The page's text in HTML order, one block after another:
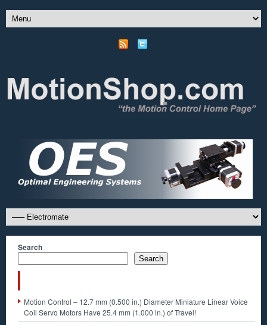
Search
Search
Motion Control – 12.7 mm (0.500 in.) Diameter Miniature Linear Voice
Coil Servo Motors Have 25.4 mm (1.000 in.) of Travel!